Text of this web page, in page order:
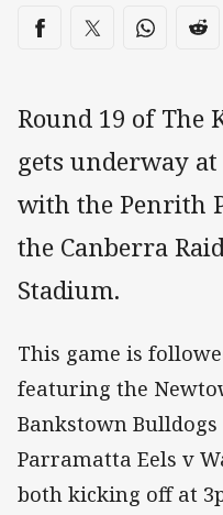
Share on social
Share via Facebook
Share via Twitter
Share via
Round 19 of The
gets underway
with the Penrith
the Canberra
Stadium.
This game is
featuring the
Bankstown
Parramatta Eels v
both kicking off at